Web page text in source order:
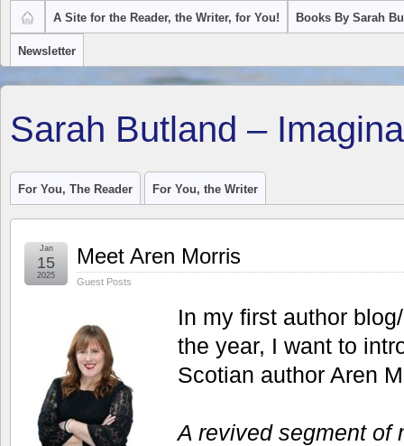
A Site for the Reader, the Writer, for You! Books By Sarah
Newsletter
Sarah Butland –
For You, The Reader For You, the Writer
Meet Aren Morris
Guest Posts
Jan
15
2025
In my first author
the year, I want to
Scotian author Aren
A revived segment of